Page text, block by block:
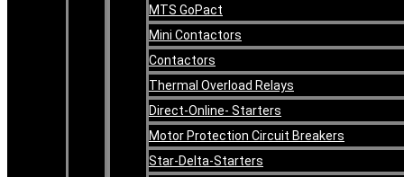
MTS GoPact
Mini Contactors
Contactors
Thermal Overload Relays
Direct-Online- Starters
Motor Protection Circuit Breakers
Star-Delta-Starters